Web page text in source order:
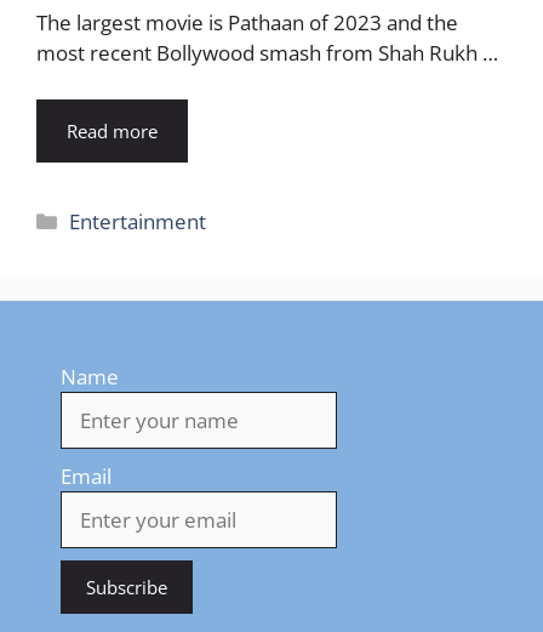
The largest movie is Pathaan of 2023 and the
most recent Bollywood smash from Shah Rukh …
Read more
Categories
Entertainment
Name
Email